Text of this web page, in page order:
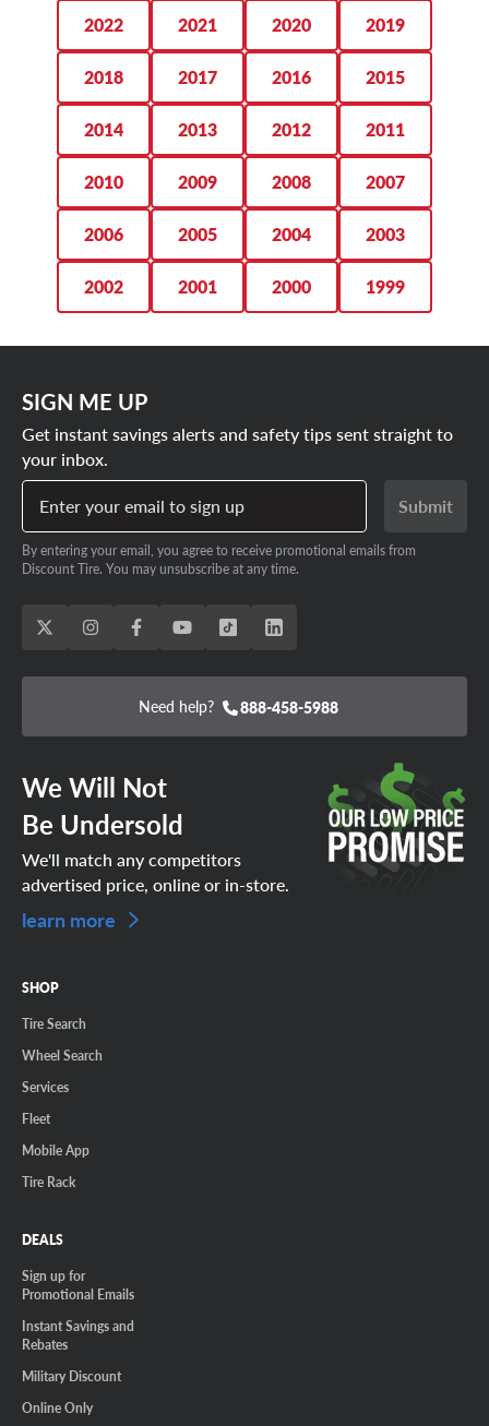
275/50R22 tires
285/45R22 tires
SCHEDULE YOUR APPOINTMENT
TODAY
2022 2021 2020 2019
2018 2017 2016 2015
2014 2013 2012 2011
2010 2009 2008 2007
2006 2005 2004 2003
2002 2001 2000 1999
SIGN ME UP
Get instant savings alerts and safety tips sent straight to
your inbox.
Enter your email to sign up
Submit
By entering your email, you agree to receive promotional emails from
Discount Tire. You may unsubscribe at any time.
Need help? 888-458-5988
We Will Not
Be Undersold
We'll match any competitors
advertised price, online or in-store.
learn more
SHOP
Tire Search
Wheel Search
Services
Fleet
Mobile App
Tire Rack
DEALS
Sign up for
Promotional Emails
Instant Savings and
Rebates
Military Discount
Online Only